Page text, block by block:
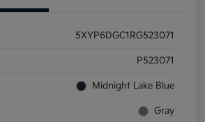
5XYP6DGC1RG523071
P523071
Midnight Lake Blue
Gray